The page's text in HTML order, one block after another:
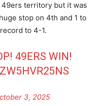
territory but it was
stop on 4th and 1 to
to 4-1.
49ERS WIN!
3, 2025